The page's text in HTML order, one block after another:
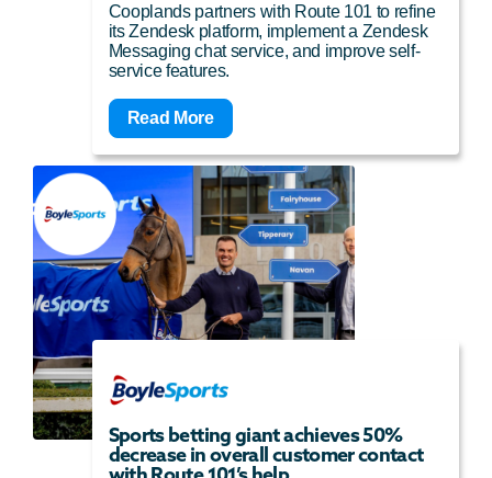
Cooplands partners with Route 101 to refine
its Zendesk platform, implement a Zendesk
Messaging chat service, and improve self-
service features.
Read More
Sports betting giant achieves 50%
decrease in overall customer contact